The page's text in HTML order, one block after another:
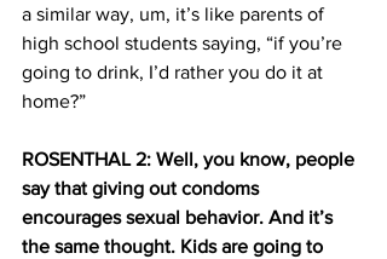
a similar way, um, it’s like parents of
high school students saying, “if you’re
going to drink, I’d rather you do it at
home?”
ROSENTHAL 2: Well, you know, people
say that giving out condoms
encourages sexual behavior. And it’s
the same thought. Kids are going to